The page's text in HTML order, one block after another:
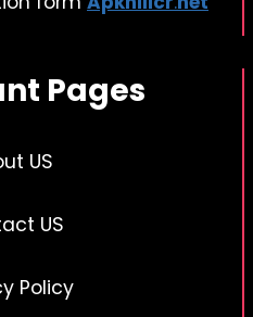
Pages
US
US
Policy